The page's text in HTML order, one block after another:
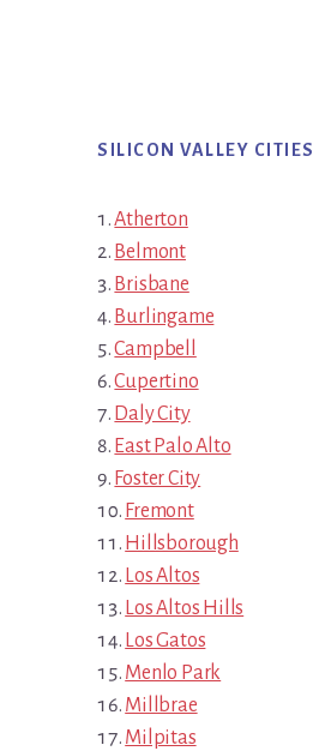
SILICON VALLEY CITIES
Atherton
Belmont
Brisbane
Burlingame
Campbell
Cupertino
Daly City
East Palo Alto
Foster City
Fremont
Hillsborough
Los Altos
Los Altos Hills
Los Gatos
Menlo Park
Millbrae
Milpitas